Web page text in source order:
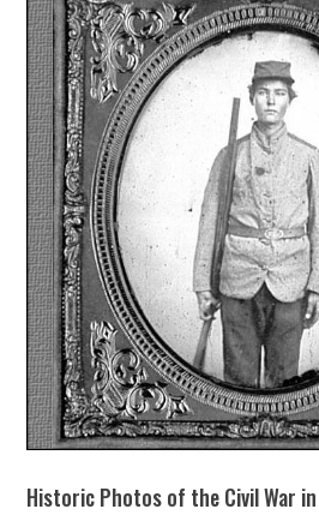
Historic Photos of the Civil War